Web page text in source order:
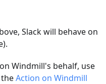
Slack will behave on
Windmill's behalf, use
Action on Windmill